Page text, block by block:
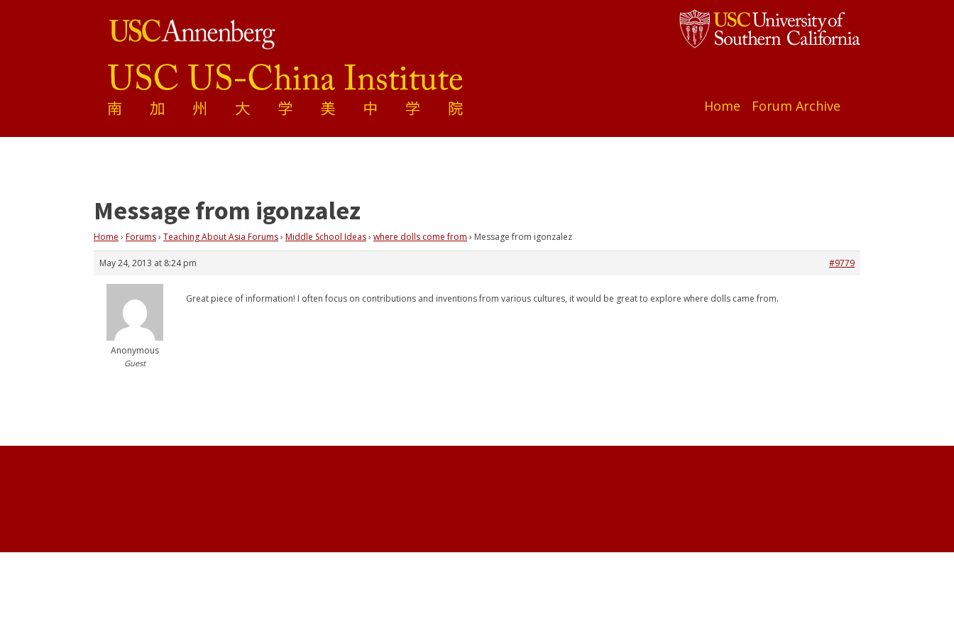
Home Forum Archive
Message from igonzalez
Home › Forums› Teaching About Asia Forums› Middle School Ideas› where dolls come from › Message from igonzalez
May 24, 2013 at 8:24 pm #9779
Anonymous
Guest
Great piece of information! I often focus on contributions and inventions from various cultures, it would be great to explore where dolls came from.